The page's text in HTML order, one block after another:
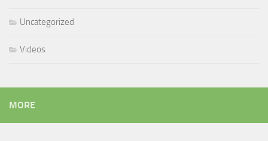
Uncategorized
Videos
MORE